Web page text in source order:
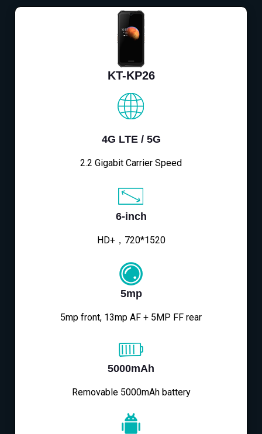
KT-KP26
4G LTE / 5G
2.2 Gigabit Carrier Speed
6-inch
HD+，720*1520
5mp
5mp front, 13mp AF + 5MP FF rear
5000mAh
Removable 5000mAh battery